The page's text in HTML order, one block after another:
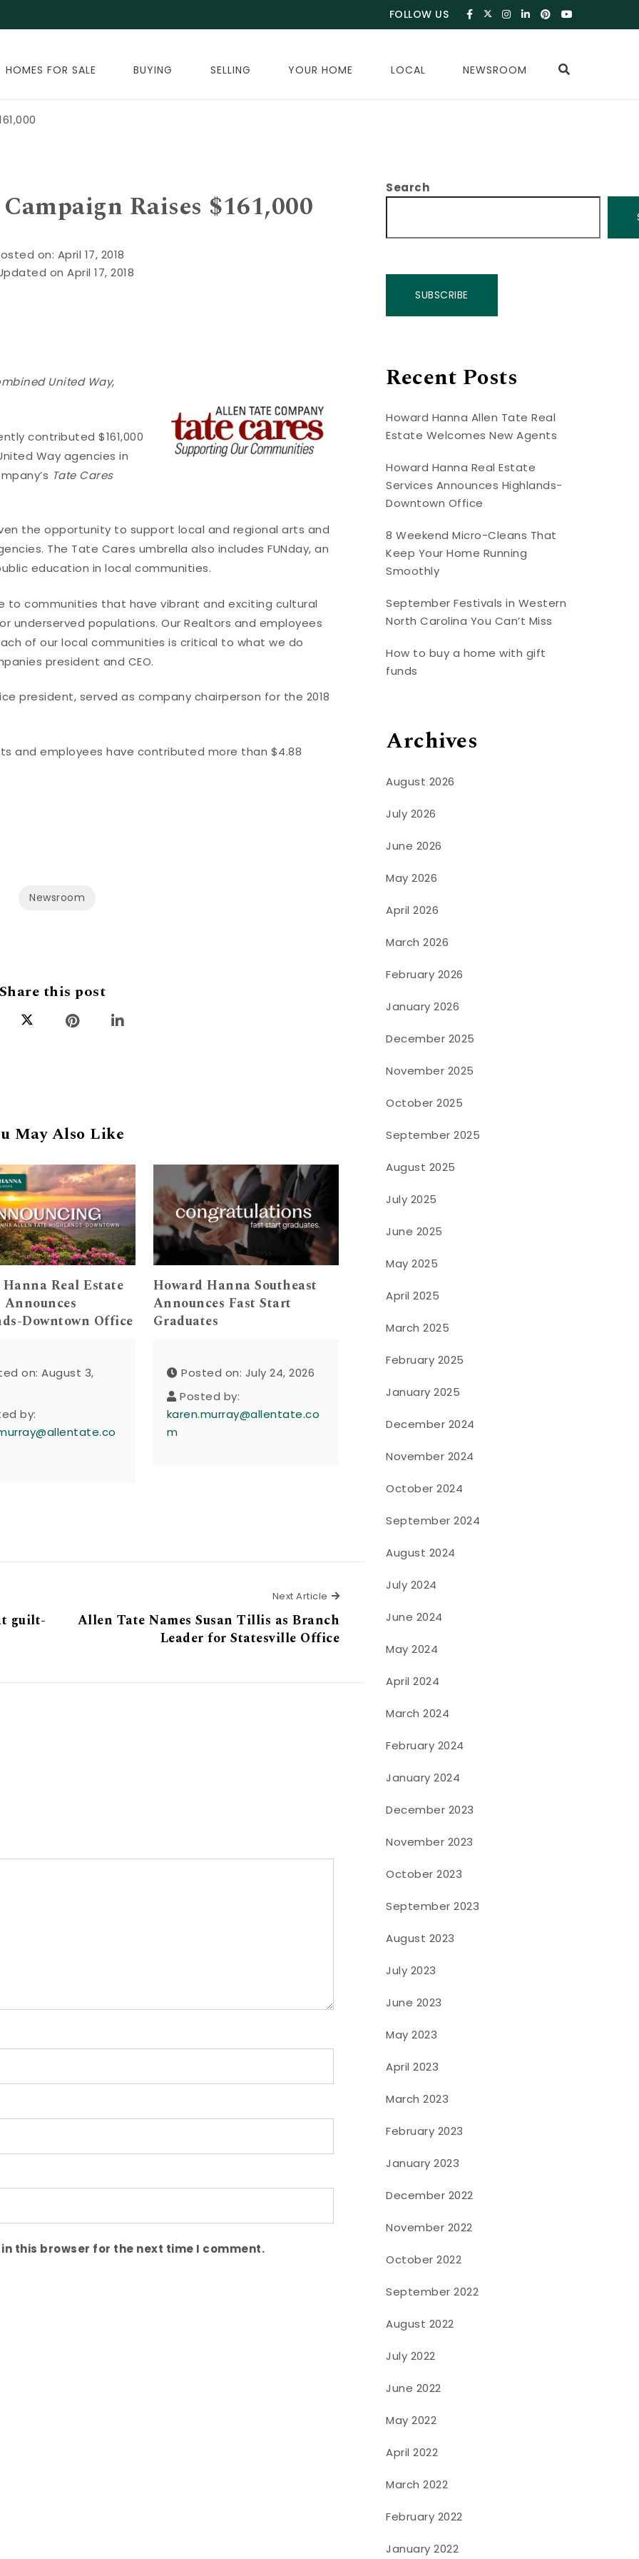
FOLLOW US
HOMES FOR SALE BUYING SELLING YOUR HOME LOCAL NEWSROOM
Raises $161,000
on: April 17, 2018
on April 17, 2018
United Way,
contributed $161,000
Way agencies in
Tate Cares
the opportunity to support local and regional arts and
The Tate Cares umbrella also includes FUNday, an
education in local communities.
to communities that have vibrant and exciting cultural
underserved populations. Our Realtors and employees
of our local communities is critical to what we do
president and CEO.
president, served as company chairperson for the 2018
and employees have contributed more than $4.88
Newsroom
this post
May Also Like
Real Estate
Announces
Downtown Office
on: August 3,
by:
Howard Hanna Southeast
Announces Fast Start
Graduates
Posted on: July 24, 2026
Posted by:
karen.murray@allentate.co
m
guilt-
Next Article Next Article
Allen Tate Names Susan Tillis as Branch
Leader for Statesville Office
this browser for the next time I comment.
Search
SUBSCRIBE
Recent Posts
Howard Hanna Allen Tate Real
Estate Welcomes New Agents
Howard Hanna Real Estate
Services Announces Highlands-
Downtown Office
8 Weekend Micro-Cleans That
Keep Your Home Running
Smoothly
September Festivals in Western
North Carolina You Can’t Miss
How to buy a home with gift
funds
Archives
August 2026
July 2026
June 2026
May 2026
April 2026
March 2026
February 2026
January 2026
December 2025
November 2025
October 2025
September 2025
August 2025
July 2025
June 2025
May 2025
April 2025
March 2025
February 2025
January 2025
December 2024
November 2024
October 2024
September 2024
August 2024
July 2024
June 2024
May 2024
April 2024
March 2024
February 2024
January 2024
December 2023
November 2023
October 2023
September 2023
August 2023
July 2023
June 2023
May 2023
April 2023
March 2023
February 2023
January 2023
December 2022
November 2022
October 2022
September 2022
August 2022
July 2022
June 2022
May 2022
April 2022
March 2022
February 2022
January 2022